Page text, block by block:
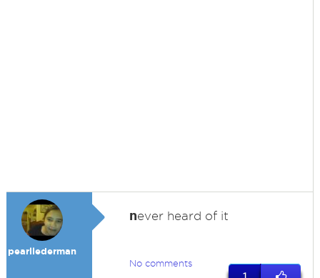
pearllederman
never heard of it
No comments